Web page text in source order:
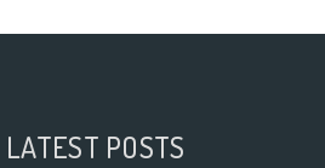
LATEST POSTS